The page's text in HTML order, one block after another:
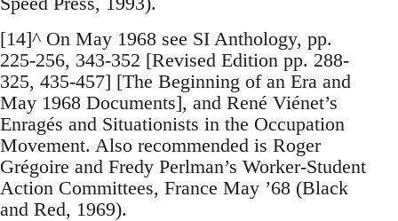
[14]^ On May 1968 see SI Anthology, pp.
225-256, 343-352 [Revised Edition pp. 288-
325, 435-457] [The Beginning of an Era and
May 1968 Documents], and René Viénet’s
Enragés and Situationists in the Occupation
Movement. Also recommended is Roger
Grégoire and Fredy Perlman’s Worker-Student
Action Committees, France May ’68 (Black
and Red, 1969).